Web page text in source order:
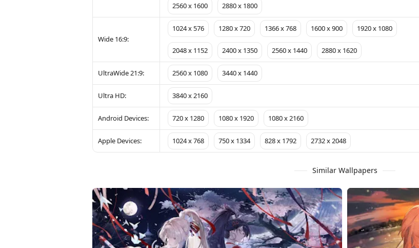
2560 x 1600 2880 x 1800
Wide 16:9:
1024 x 576 1280 x 720 1366 x 768 1600 x 900 1920 x 1080
2048 x 1152 2400 x 1350 2560 x 1440 2880 x 1620
UltraWide 21:9: 2560 x 1080 3440 x 1440
Ultra HD: 3840 x 2160
Android Devices: 720 x 1280 1080 x 1920 1080 x 2160
Apple Devices: 1024 x 768 750 x 1334 828 x 1792 2732 x 2048
Similar Wallpapers